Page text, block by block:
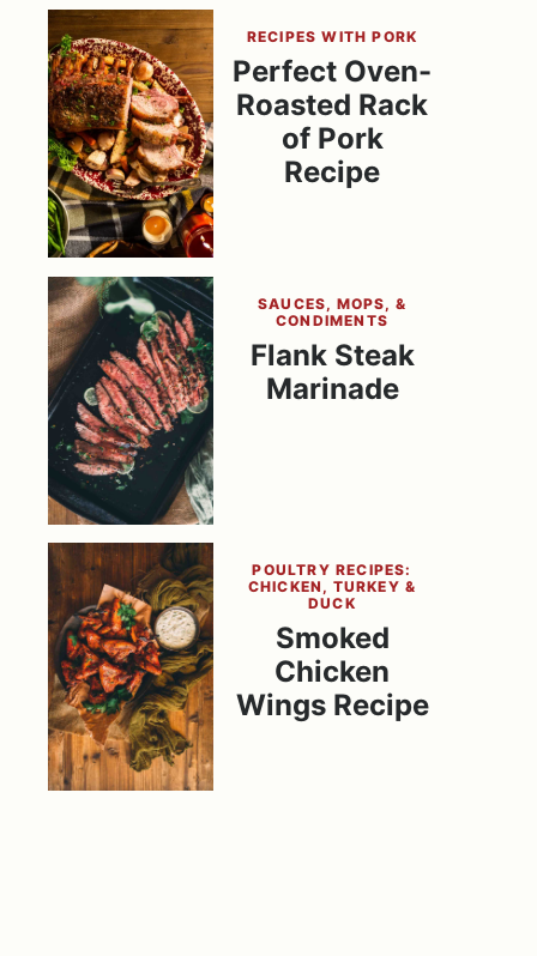
RECIPES WITH PORK
Perfect Oven-
Roasted Rack
of Pork
Recipe
SAUCES, MOPS, &
CONDIMENTS
Flank Steak
Marinade
POULTRY RECIPES:
CHICKEN, TURKEY &
DUCK
Smoked
Chicken
Wings Recipe